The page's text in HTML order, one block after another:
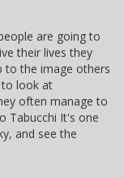
are going to
their lives they
to the image others
look at
often manage to
Tabucchi It's one
and see the